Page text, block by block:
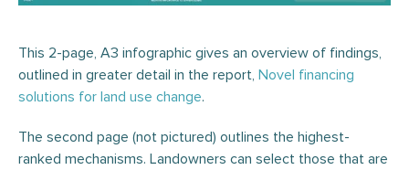
This 2-page, A3 infographic gives an overview of findings,
outlined in greater detail in the report, Novel financing
solutions for land use change.
The second page (not pictured) outlines the highest-
ranked mechanisms. Landowners can select those that are